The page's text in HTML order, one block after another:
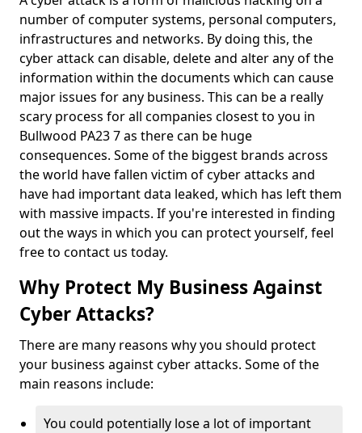
number of computer systems, personal computers,
infrastructures and networks. By doing this, the
cyber attack can disable, delete and alter any of the
information within the documents which can cause
major issues for any business. This can be a really
scary process for all companies closest to you in
Bullwood PA23 7 as there can be huge
consequences. Some of the biggest brands across
the world have fallen victim of cyber attacks and
have had important data leaked, which has left them
with massive impacts. If you're interested in finding
out the ways in which you can protect yourself, feel
free to contact us today.
Why Protect My Business Against
Cyber Attacks?
There are many reasons why you should protect
your business against cyber attacks. Some of the
main reasons include:
You could potentially lose a lot of important